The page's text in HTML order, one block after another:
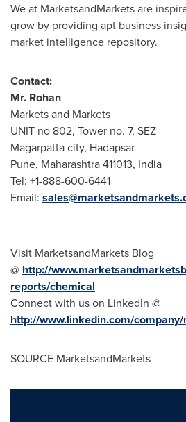
We at MarketsandMarkets are
grow by providing apt business
market intelligence repository.
Contact:
Mr. Rohan
Markets and Markets
UNIT no 802, Tower no. 7, SEZ
Magarpatta city, Hadapsar
Pune, Maharashtra 411013, India
Tel: +1-888-600-6441
Email:
Visit MarketsandMarkets Blog
@ http://
reports/chemical
Connect with us on LinkedIn @
http://www.linkedin.com/
SOURCE MarketsandMarkets